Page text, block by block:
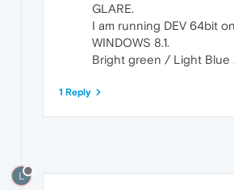
GLARE.
I am running DEV 64bit
WINDOWS 8.1.
Bright green / Light Blue
1 Reply
L